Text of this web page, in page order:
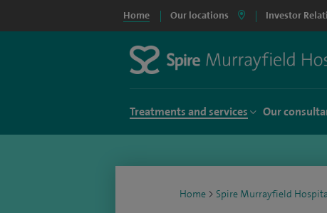
Home Our locations Investor
Treatments and services Our
Home > Spire Murrayfield